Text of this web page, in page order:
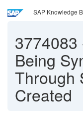
SAP Knowledge
3774083
Being
Through
Created